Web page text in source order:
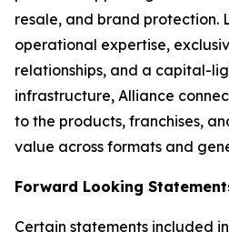
resale, and brand protection.
operational expertise,
relationships, and a capital-
infrastructure, Alliance
to the products, franchises,
value across formats and
Forward Looking
Certain statements included